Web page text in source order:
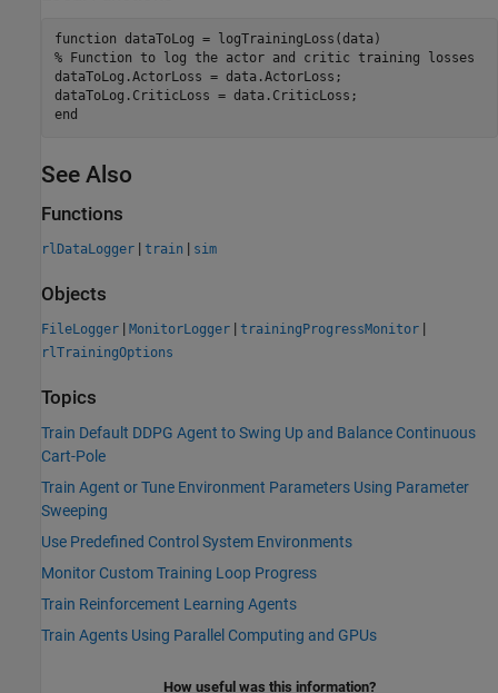
function
% Function to log the actor and critic training losses
dataToLog.ActorLoss = data.ActorLoss;
end
See Also
Functions
rlDataLogger | train | sim
Objects
FileLogger | MonitorLogger | trainingProgressMonitor |
rlTrainingOptions
Topics
Train Default DDPG Agent to Swing Up and Balance Continuous
Cart-Pole
Train Agent or Tune Environment Parameters Using Parameter
Sweeping
Use Predefined Control System Environments
Monitor Custom Training Loop Progress
Train Reinforcement Learning Agents
Train Agents Using Parallel Computing and GPUs
How useful was this information?